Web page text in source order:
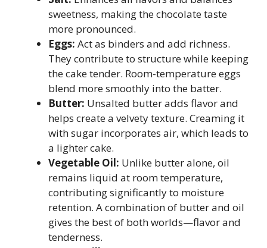
sweetness, making the chocolate taste
more pronounced.
Eggs: Act as binders and add richness.
They contribute to structure while keeping
the cake tender. Room-temperature eggs
blend more smoothly into the batter.
Butter: Unsalted butter adds flavor and
helps create a velvety texture. Creaming it
with sugar incorporates air, which leads to
a lighter cake.
Vegetable Oil: Unlike butter alone, oil
remains liquid at room temperature,
contributing significantly to moisture
retention. A combination of butter and oil
gives the best of both worlds—flavor and
tenderness.